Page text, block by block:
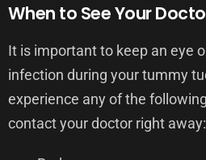
When to See Your
It is important to keep an eye
infection during your tummy
experience any of the
contact your doctor right away: